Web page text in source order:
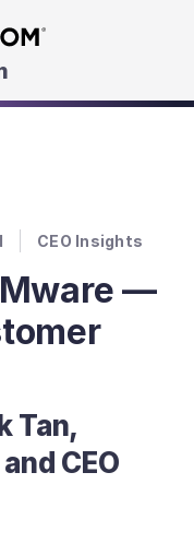
content
CEO Insights
—
Tan,
CEO